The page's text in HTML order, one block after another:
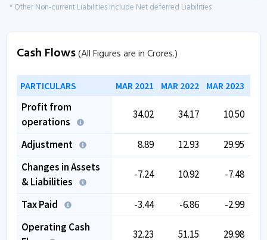
* Other Non-current Liabilities include Net deferred Liabilities
Cash Flows(All Figures are in Crores.)
PARTICULARS MAR 2021 MAR 2022 MAR 2023
Profit from
operations
34.02 34.17 10.50
Adjustment 8.89 12.93
29.95
Changes in Assets
& Liabilities
-7.24 10.92 -7.48
Tax Paid -3.44 -6.86
-2.99
Operating Cash
32.23 51.15 29.98